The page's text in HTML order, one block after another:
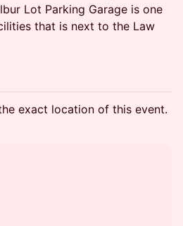
Lot Parking Garage is one
that is next to the Law
exact location of this event.